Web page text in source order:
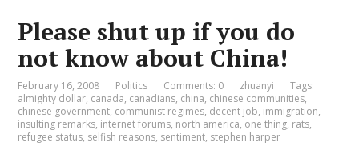
Please shut up if you do
not know about China!
February 16, 2008 Politics Comments: 0 zhuanyi
Tags:
almighty dollar, canada, canadians, china, chinese communities,
chinese government, communist regimes, decent job, immigration,
insulting remarks, internet forums, north america, one thing, rats,
refugee status, selfish reasons, sentiment, stephen harper